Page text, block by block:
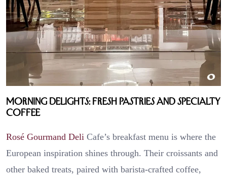
Morning Delights: Fresh Pastries and Specialty
Coffee
Rosé Gourmand Deli Cafe’s breakfast menu is where the
European inspiration shines through. Their croissants and
other baked treats, paired with barista-crafted coffee,